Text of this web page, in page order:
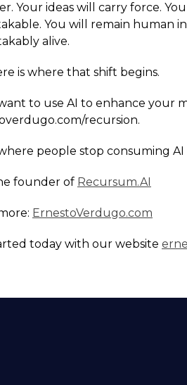
Your ideas will carry force.
You will remain human
alive.
is where that shift begins.
to use AI to enhance your
recursion.
people stop consuming
founder of Recursum.AI
ErnestoVerdugo.com
today with our website